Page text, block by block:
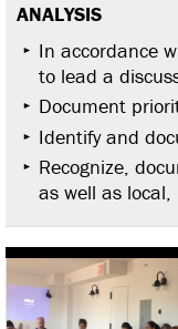
ANALYSIS
In accordance
to lead a
Document
Identify and
Recognize,
as well as